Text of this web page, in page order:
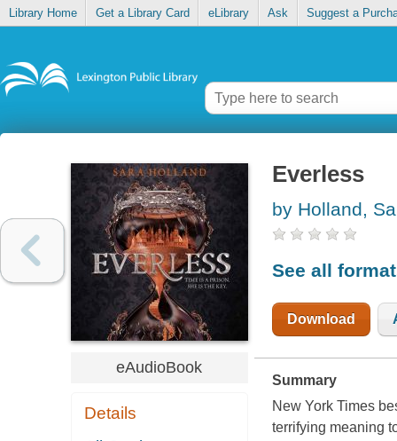
Library Home Get a Library Card eLibrary Ask Suggest a
eAudioBook
Details
Everless
by Holland,
See all
Download
Summary
New York Times
terrifying meaning